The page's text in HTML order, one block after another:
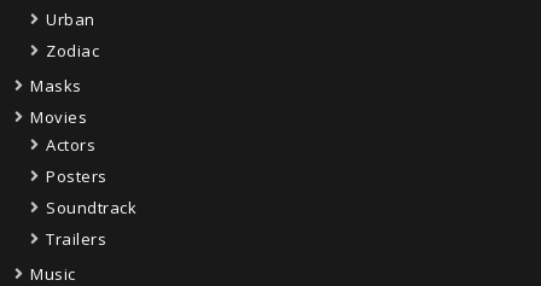
Urban
Zodiac
Masks
Movies
Actors
Posters
Soundtrack
Trailers
Music